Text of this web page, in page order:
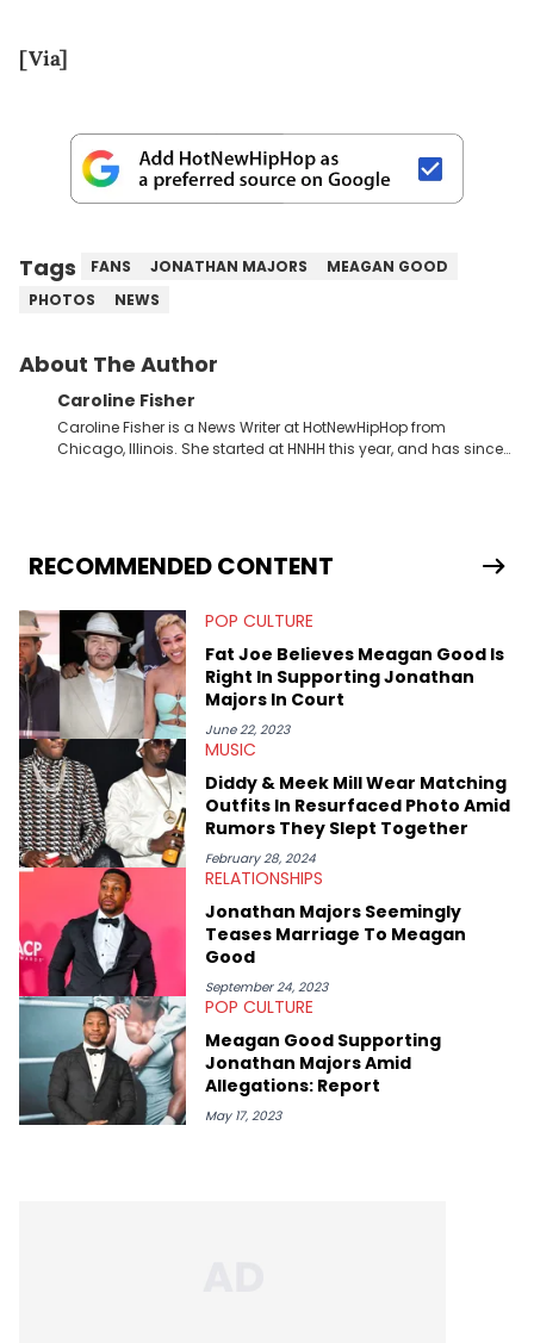
[Via]
Tags FANS JONATHAN MAJORS
MEAGAN GOOD
PHOTOS
NEWS
About The Author
Caroline Fisher
Caroline Fisher is a News Writer at HotNewHipHop from
Chicago, Illinois. She started at HNHH this year, and has since
seeks to cover the most important trends and shifts. She has a
Bachelor of Arts which she received at the University of Illinois
with a concentration in Media, Rhetoric and Cultural Studies.
Specializing all things music, pop culture and entertainment,
some of her favorite musical artists include Snoop Dogg,
OutKast, and Nicki Minaj. When she’s not writing about music
she’s also a fan of attending shows, watching the latest
movies, staying up-to-date with current events, photography,
and poetry.
RECOMMENDED CONTENT
POP CULTURE
Fat Joe Believes Meagan Good Is
Right In Supporting Jonathan
Majors In Court
June 22, 2023
MUSIC
Diddy & Meek Mill Wear Matching
Outfits In Resurfaced Photo Amid
Rumors They Slept Together
February 28, 2024
RELATIONSHIPS
Jonathan Majors Seemingly
Teases Marriage To Meagan
Good
September 24, 2023
POP CULTURE
Meagan Good Supporting
Jonathan Majors Amid
Allegations: Report
May 17, 2023